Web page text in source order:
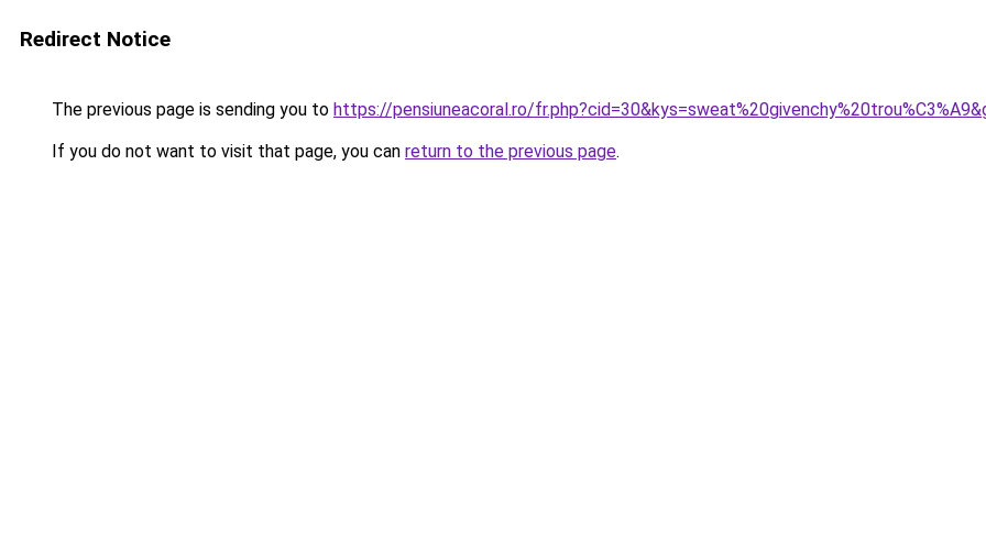
Redirect Notice
The previous page is sending you to https://pensiuneacoral.ro/
If you do not want to visit that page, you can return to the previous page.